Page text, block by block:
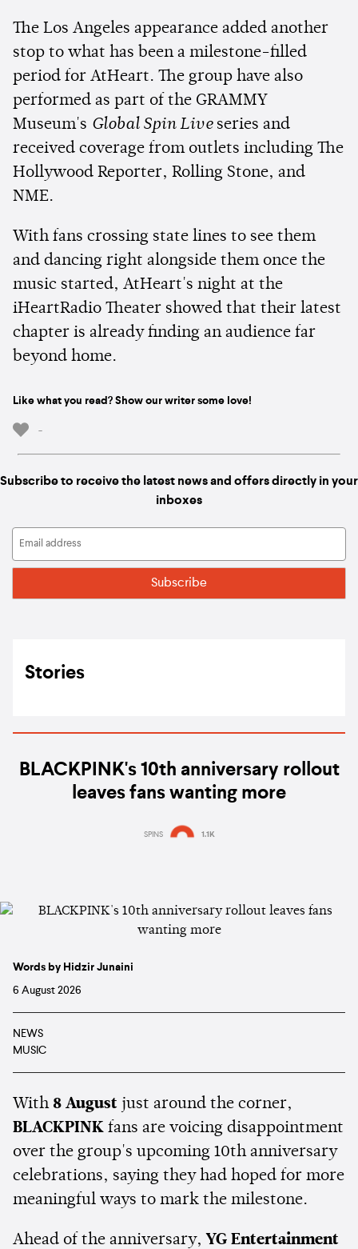
The Los Angeles appearance added another
stop to what has been a milestone-filled
period for AtHeart. The group have also
performed as part of the GRAMMY
Museum's Global Spin Liveseries and
received coverage from outlets including The
Hollywood Reporter, Rolling Stone, and
NME.
With fans crossing state lines to see them
and dancing right alongside them once the
music started, AtHeart's night at the
iHeartRadio Theater showed that their latest
chapter is already finding an audience far
beyond home.
Like what you read? Show our writer some love!
-
Subscribe to receive the latest news and offers directly in your
inboxes
Stories
BLACKPINK's 10th anniversary rollout
leaves fans wanting more
SPINS 1.1K
Words by Hidzir Junaini
6 August 2026
NEWS
MUSIC
With 8 August just around the corner,
BLACKPINK fans are voicing disappointment
over the group's upcoming 10th anniversary
celebrations, saying they had hoped for more
meaningful ways to mark the milestone.
Ahead of the anniversary, YG Entertainment